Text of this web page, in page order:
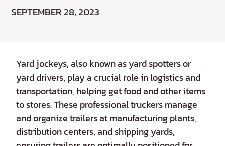
SEPTEMBER 28, 2023
Yard jockeys, also known as yard spotters or
yard drivers, play a crucial role in logistics and
transportation, helping get food and other items
to stores. These professional truckers manage
and organize trailers at manufacturing plants,
distribution centers, and shipping yards,